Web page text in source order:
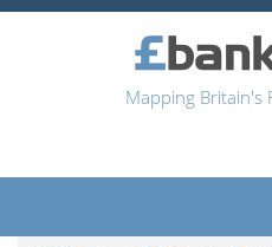
Mapping Britain's